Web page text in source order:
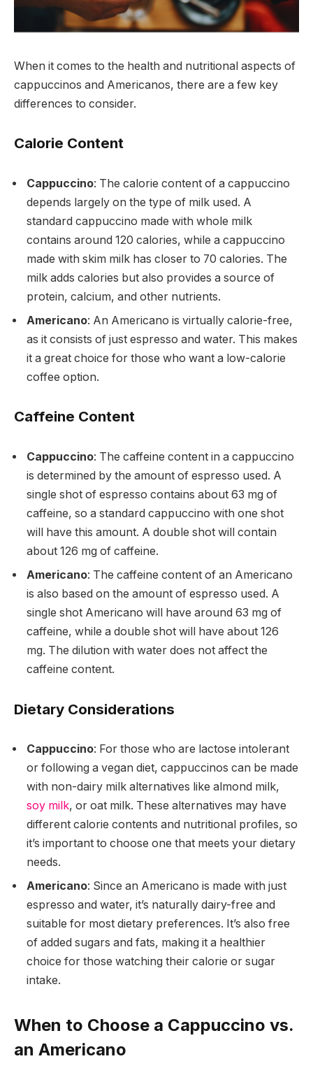
When it comes to the health and nutritional aspects of
cappuccinos and Americanos, there are a few key
differences to consider.
Calorie Content
Cappuccino: The calorie content of a cappuccino
depends largely on the type of milk used. A
standard cappuccino made with whole milk
contains around 120 calories, while a cappuccino
made with skim milk has closer to 70 calories. The
milk adds calories but also provides a source of
protein, calcium, and other nutrients.
Americano: An Americano is virtually calorie-free,
as it consists of just espresso and water. This makes
it a great choice for those who want a low-calorie
coffee option.
Caffeine Content
Cappuccino: The caffeine content in a cappuccino
is determined by the amount of espresso used. A
single shot of espresso contains about 63 mg of
caffeine, so a standard cappuccino with one shot
will have this amount. A double shot will contain
about 126 mg of caffeine.
Americano: The caffeine content of an Americano
is also based on the amount of espresso used. A
single shot Americano will have around 63 mg of
caffeine, while a double shot will have about 126
mg. The dilution with water does not affect the
caffeine content.
Dietary Considerations
Cappuccino: For those who are lactose intolerant
or following a vegan diet, cappuccinos can be made
with non-dairy milk alternatives like almond milk,
soy milk, or oat milk. These alternatives may have
different calorie contents and nutritional profiles, so
it’s important to choose one that meets your dietary
needs.
Americano: Since an Americano is made with just
espresso and water, it’s naturally dairy-free and
suitable for most dietary preferences. It’s also free
of added sugars and fats, making it a healthier
choice for those watching their calorie or sugar
intake.
When to Choose a Cappuccino vs.
an Americano